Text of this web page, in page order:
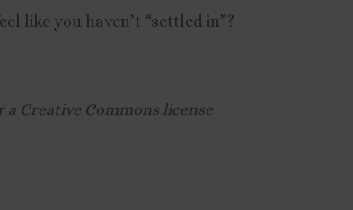
like you haven’t “settled in”?
a Creative Commons license